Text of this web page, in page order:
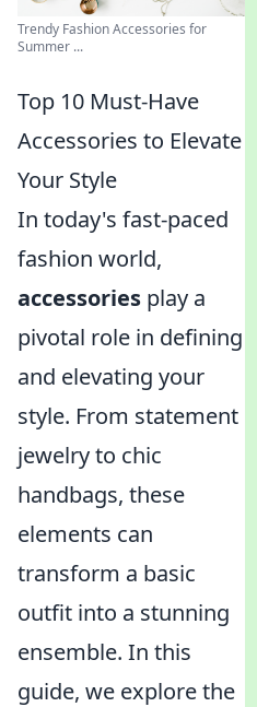
Trendy Fashion Accessories for
Summer ...
Top 10 Must-Have
Accessories to Elevate
Your Style
In today's fast-paced
fashion world,
accessories play a
pivotal role in defining
and elevating your
style. From statement
jewelry to chic
handbags, these
elements can
transform a basic
outfit into a stunning
ensemble. In this
guide, we explore the